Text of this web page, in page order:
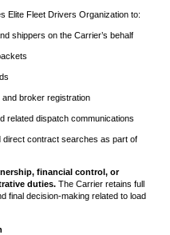
Elite Fleet Drivers Organization to:
shippers on the Carrier’s behalf
broker registration
related dispatch communications
direct contract searches as part of
financial control, or
duties. The Carrier retains full
final decision-making related to load